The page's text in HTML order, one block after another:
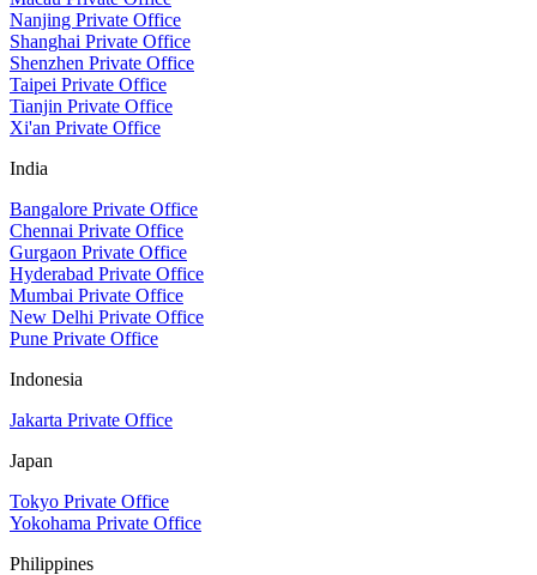
Nanjing Private Office
Shanghai Private Office
Shenzhen Private Office
Taipei Private Office
Tianjin Private Office
Xi'an Private Office
India
Bangalore Private Office
Chennai Private Office
Gurgaon Private Office
Hyderabad Private Office
Mumbai Private Office
New Delhi Private Office
Pune Private Office
Indonesia
Jakarta Private Office
Japan
Tokyo Private Office
Yokohama Private Office
Philippines